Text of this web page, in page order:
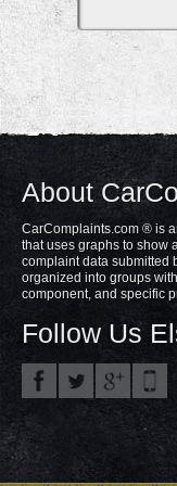
About
CarComplaints.com ® is
that uses graphs to show
complaint data submitted
organized into groups
component, and specific
Follow Us